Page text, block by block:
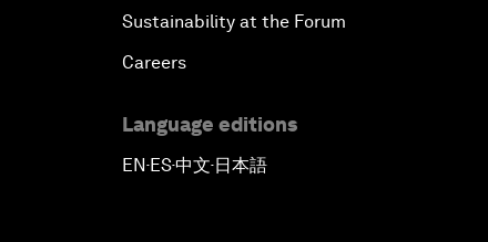
Sustainability at the Forum
Careers
Language editions
EN▪ES▪中文▪ 日本語